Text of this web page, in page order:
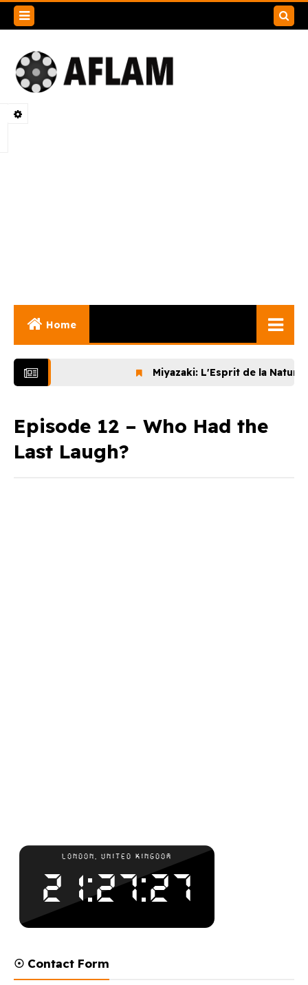
Home
Documentaries
Miyazaki: L'Esprit de la Nature
Episode 12 – Who Had the
Last Laugh?
☉ Contact Form